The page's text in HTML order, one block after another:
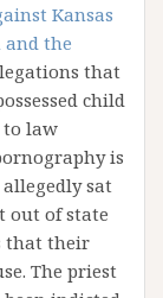
Kansas
and the
that
child
to law
is
sat
out of state
that their
The priest